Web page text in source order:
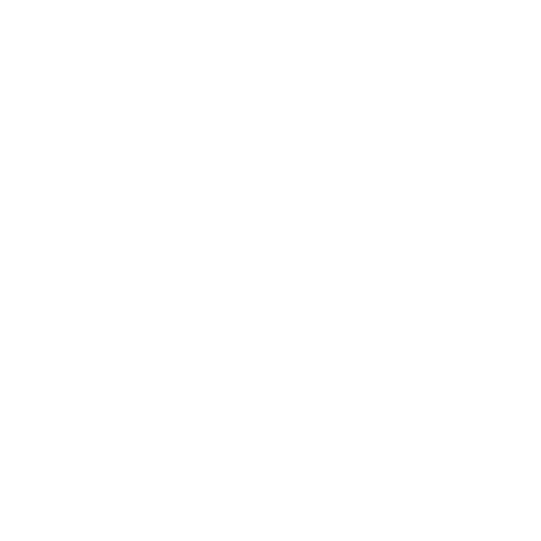
network that processes payments between countries.
dedicated SWIFT/BIC code for each branch.
with “XXX”, you’re looking at the SWIFT/BIC code
manage your recipient's account, and simply reverse the
the transaction.